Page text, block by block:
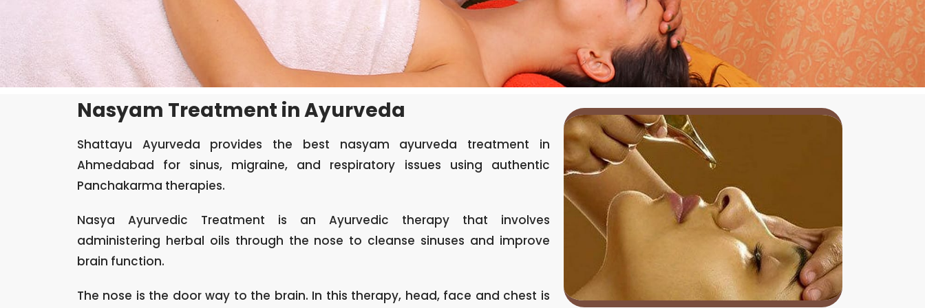
Nasyam Treatment in Ayurveda
Shattayu Ayurveda provides the best nasyam ayurveda treatment in
Ahmedabad for sinus, migraine, and respiratory issues using authentic
Panchakarma therapies.
Nasya Ayurvedic Treatment is an Ayurvedic therapy that involves
administering herbal oils through the nose to cleanse sinuses and improve
brain function.
The nose is the door way to the brain. In this therapy, head, face and chest is